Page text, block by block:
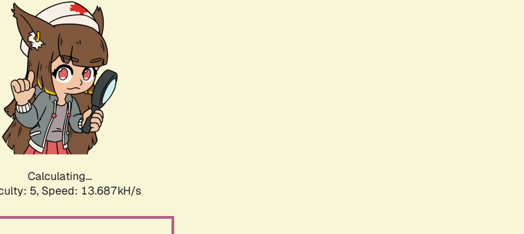
Calculating...
5, Speed: 16.059kH/s